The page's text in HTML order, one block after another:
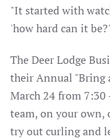
"It started with
'how hard can it
The Deer Lodge
their Annual "Bring
March 24 from 7:30
team, on your own,
try out curling and